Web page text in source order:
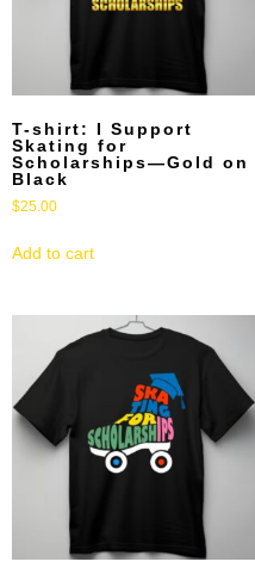
T-shirt: I Support
Skating for
Scholarships—Gold on
Black
$25.00
Add to cart